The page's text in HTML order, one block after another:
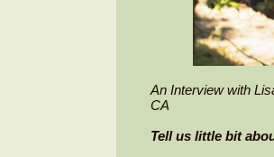
An Interview with
CA
Tell us little bit